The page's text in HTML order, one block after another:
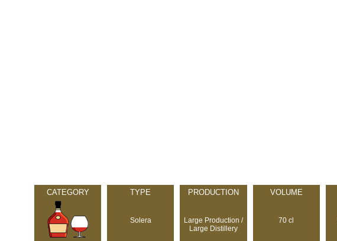
CATEGORY TYPE
Solera
PRODUCTION
Large Production /
Large Distillery
VOLUME
70 cl